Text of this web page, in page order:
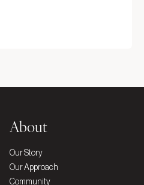
About
Our Story
Our Approach
Community